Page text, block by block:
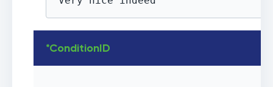
*ConditionID